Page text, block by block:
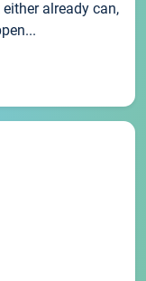
already can,